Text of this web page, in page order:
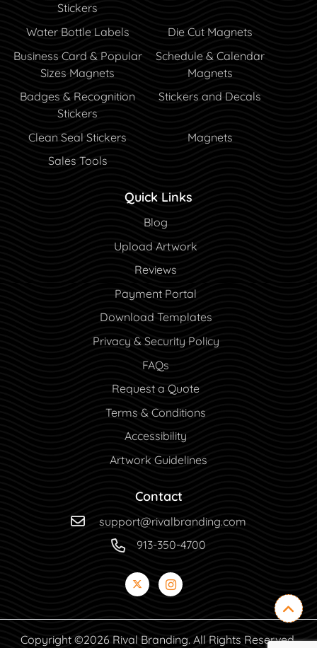
Stickers
Water Bottle Labels
Die Cut Magnets
Business Card & Popular
Sizes Magnets
Schedule & Calendar
Magnets
Badges & Recognition
Stickers
Stickers and Decals
Clean Seal Stickers
Magnets
Sales Tools
Quick Links
Blog
Blog
Upload Artwork
Reviews
Payment Portal
Payment Portal
Download Templates
Privacy & Security Policy
FAQs
Request a Quote
Terms & Conditions
Accessibility
Artwork Guidelines
Contact
support@rivalbranding.com
913-350-4700
Copyright ©2026 Rival Branding. All Rights Reserved.